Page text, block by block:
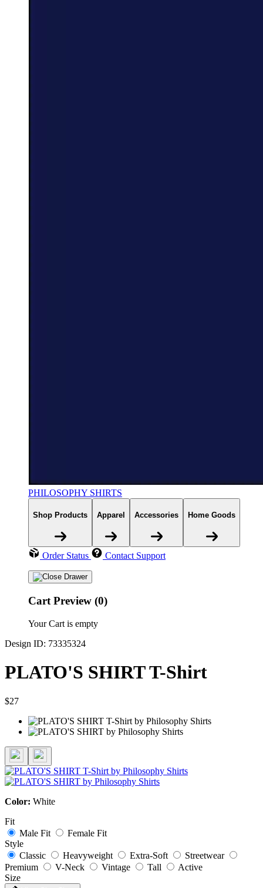
PHILOSOPHY SHIRTS
Shop Products Apparel Accessories Home Goods
Order Status Contact Support
Cart Preview (0)
Your Cart is empty
Design ID: 73335324
PLATO'S SHIRT T-Shirt
$27
Color: White
Fit
Male Fit
Female Fit
Style
Classic
Heavyweight Extra-Soft
Streetwear
Premium
V-Neck Vintage Tall
Active
Size